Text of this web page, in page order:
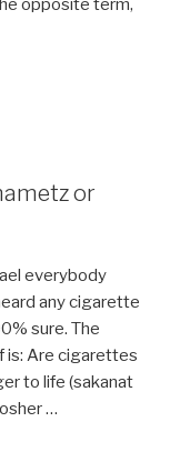
opposite term,
or
everybody
any cigarette
sure. The
is: Are cigarettes
to life (sakanat
…